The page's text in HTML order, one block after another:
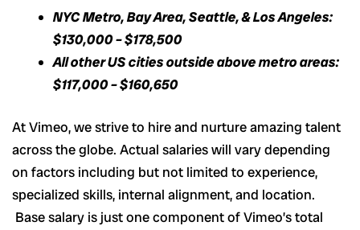
NYC Metro, Bay Area, Seattle, & Los Angeles:
$130,000 – $178,500
All other US cities outside above metro areas:
$117,000 – $160,650
At Vimeo, we strive to hire and nurture amazing talent
across the globe. Actual salaries will vary depending
on factors including but not limited to experience,
specialized skills, internal alignment, and location.
Base salary is just one component of Vimeo’s total